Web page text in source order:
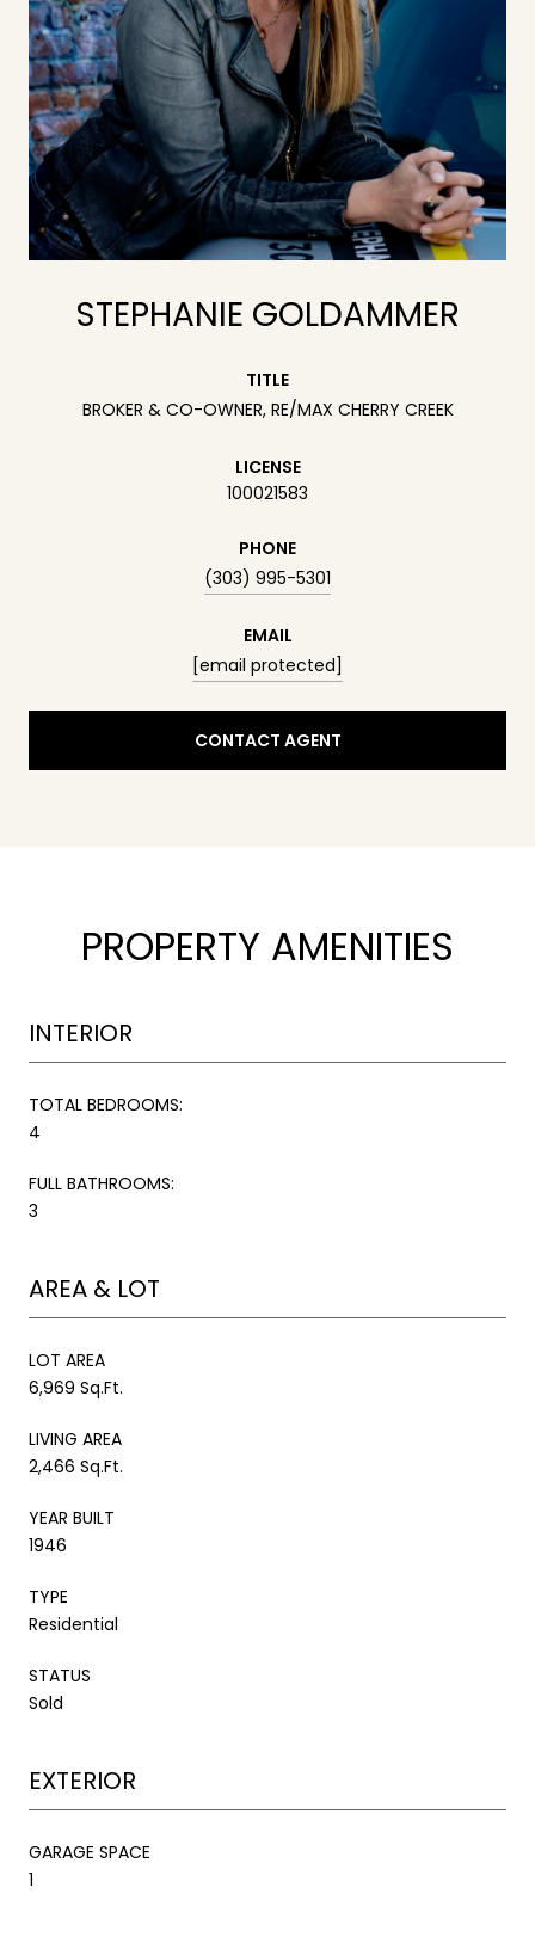
STEPHANIE GOLDAMMER
TITLE
BROKER & CO-OWNER, RE/MAX CHERRY CREEK
LICENSE
100021583
PHONE
(303) 995-5301
EMAIL
[email protected]
CONTACT AGENT
PROPERTY AMENITIES
INTERIOR
TOTAL BEDROOMS:
4
FULL BATHROOMS:
3
AREA & LOT
LOT AREA
6,969 Sq.Ft.
LIVING AREA
2,466 Sq.Ft.
YEAR BUILT
1946
TYPE
Residential
STATUS
Sold
EXTERIOR
GARAGE SPACE
1